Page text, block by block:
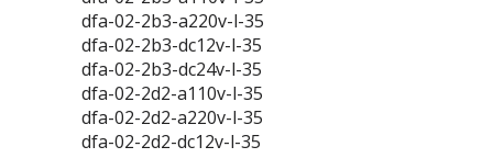
dfa-02-2b3-a220v-l-35
dfa-02-2b3-dc12v-l-35
dfa-02-2b3-dc24v-l-35
dfa-02-2d2-a110v-l-35
dfa-02-2d2-a220v-l-35
dfa-02-2d2-dc12v-l-35